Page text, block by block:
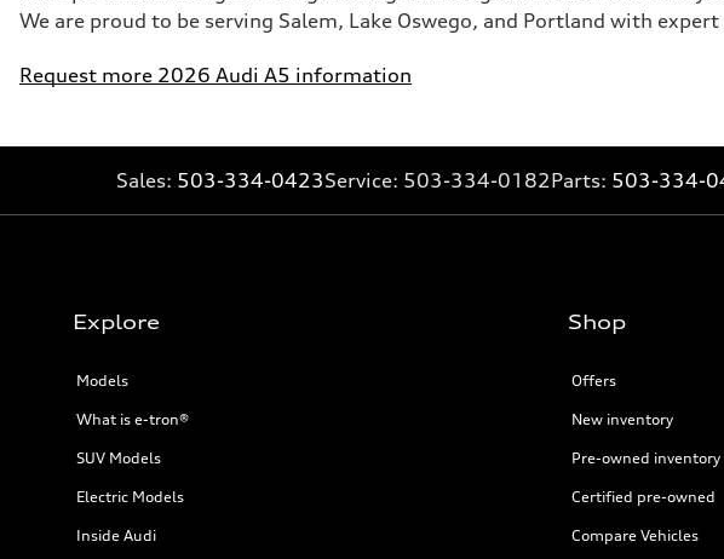
We are proud to be serving Salem, Lake Oswego, and Portland with
Request more 2026 Audi A5 information
Sales: 503-334-0423Service: 503-334-0182Parts: 503-334-
Explore
Models
What is e-tron®
SUV Models
Electric Models
Inside Audi
Shop
Offers
New inventory
Pre-owned inventory
Certified pre-owned
Compare Vehicles